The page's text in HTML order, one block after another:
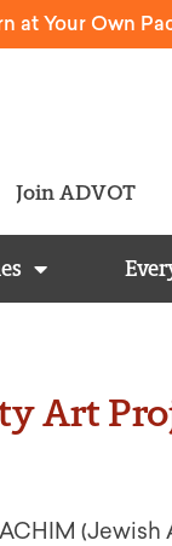
at Your Own
Join ADVOT
Art